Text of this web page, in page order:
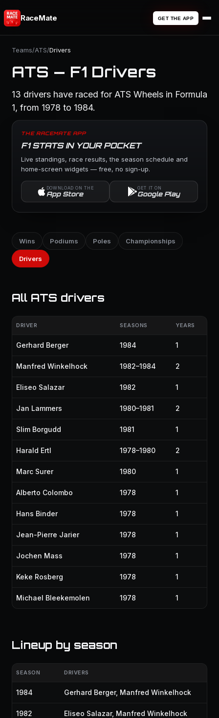
RaceMate GET THE APP
Teams/ATS/Drivers
ATS — F1 Drivers
13 drivers have raced for ATS Wheels in Formula
1, from 1978 to 1984.
THE RACEMATE APP
F1 STATS IN YOUR POCKET
Live standings, race results, the season schedule and
home-screen widgets — free, no sign-up.
DOWNLOAD ON THE
App Store
GET IT ON
Google Play
Wins Podiums Poles Championships
Drivers
All ATS drivers
DRIVER SEASONS YEARS
Gerhard Berger 1984 1
Manfred Winkelhock 1982–1984 2
Eliseo Salazar 1982 1
Jan Lammers 1980–1981 2
Slim Borgudd 1981 1
Harald Ertl 1978–1980 2
Marc Surer 1980 1
Alberto Colombo 1978 1
Hans Binder 1978 1
Jean-Pierre Jarier 1978 1
Jochen Mass 1978 1
Keke Rosberg 1978 1
Michael Bleekemolen 1978 1
Lineup by season
SEASON DRIVERS
1984 Gerhard Berger, Manfred Winkelhock
1982 Eliseo Salazar, Manfred Winkelhock